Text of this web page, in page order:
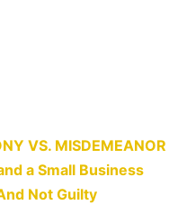
VS. MISDEMEANOR
a Small Business
Not Guilty